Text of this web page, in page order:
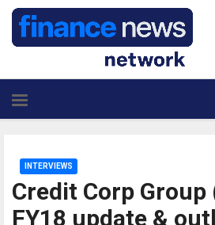
Credit Corp Group
FY18 update &
INTERVIEWS